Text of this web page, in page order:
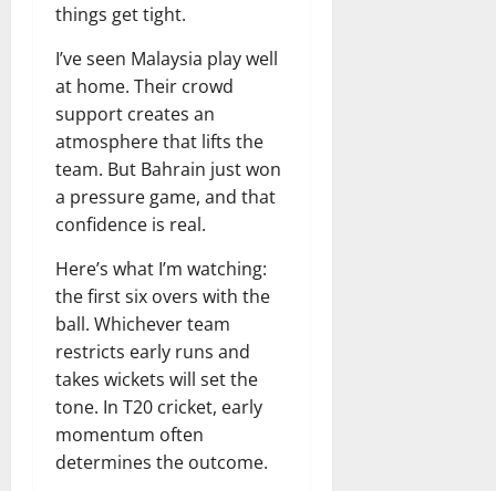
things get tight.
I’ve seen Malaysia play well
at home. Their crowd
support creates an
atmosphere that lifts the
team. But Bahrain just won
a pressure game, and that
confidence is real.
Here’s what I’m watching:
the first six overs with the
ball. Whichever team
restricts early runs and
takes wickets will set the
tone. In T20 cricket, early
momentum often
determines the outcome.